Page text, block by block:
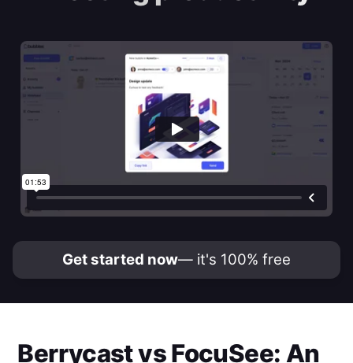
Get started now— it's 100% free
BerrycastvsFocuSee: An